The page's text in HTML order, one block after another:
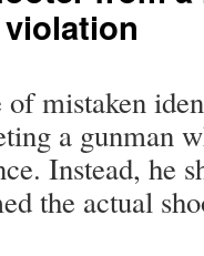
of mistaken
a gunman
Instead, he
the actual